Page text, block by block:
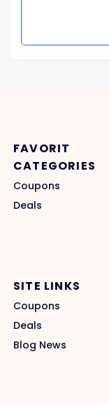
FAVORIT
CATEGORIES
Coupons
Deals
SITE LINKS
Coupons
Deals
Blog News